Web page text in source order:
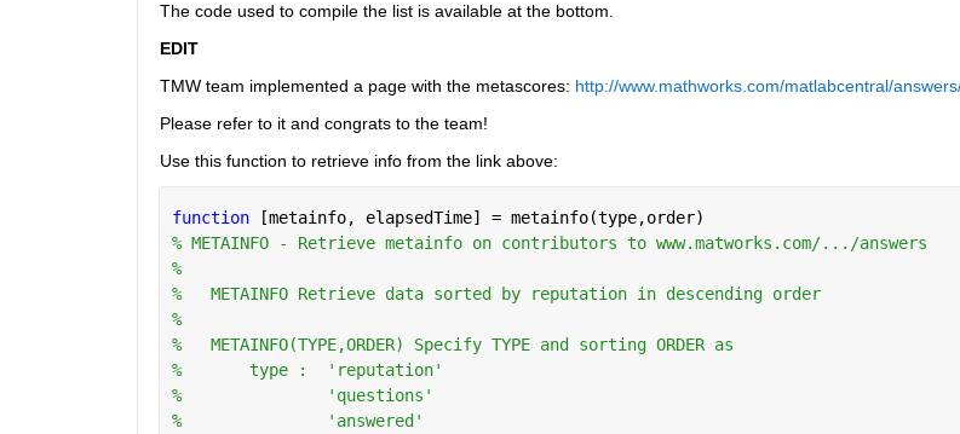
The code used to compile the list is available at the bottom.
EDIT
TMW team implemented a page with the metascores: http://www.mathworks.com/matlabcentral/
Please refer to it and congrats to the team!
Use this function to retrieve info from the link above:
function
[metainfo, elapsedTime] = metainfo(type,order)
% METAINFO - Retrieve metainfo on contributors to www.matworks.com/.../answers
%
%   METAINFO Retrieve data sorted by reputation in descending order
%
%   METAINFO(TYPE,ORDER) Specify TYPE and sorting ORDER as
%       type :  'reputation'
%               'questions'
%               'answered'